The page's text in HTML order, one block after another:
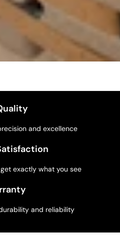
and excellence
exactly what you see
and reliability